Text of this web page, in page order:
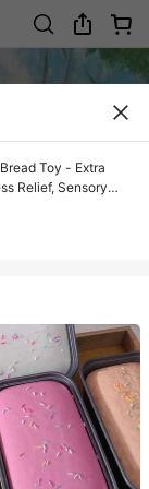
Toy - Extra
Relief, Sensory
Relief - Boys - Gifts